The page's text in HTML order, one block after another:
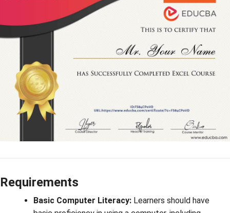
Requirements
Basic Computer Literacy: Learners should have